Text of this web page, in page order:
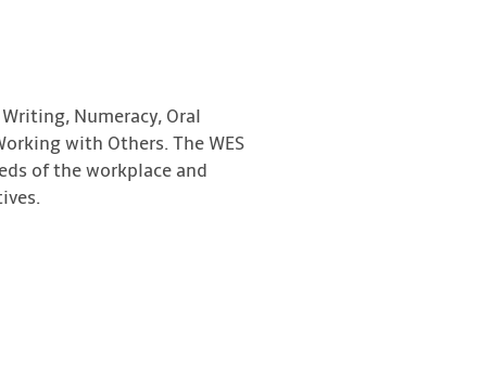
Numeracy, Oral
with Others. The WES
of the workplace and